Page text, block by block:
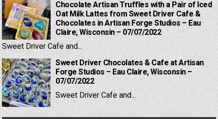
Chocolate Artisan Truffles with a Pair of Iced
Oat Milk Lattes from Sweet Driver Cafe &
Chocolates in Artisan Forge Studios – Eau
Claire, Wisconsin – 07/07/2022
Sweet Driver Cafe and...
Sweet Driver Chocolates & Cafe at Artisan
Forge Studios – Eau Claire, Wisconsin –
07/07/2022
Sweet Driver Cafe and...